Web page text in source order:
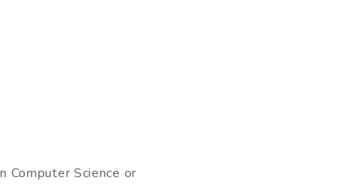
Computer Science or